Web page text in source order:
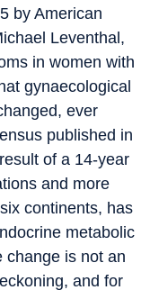
by American
Leventhal,
in women with
gynaecological
ever
published in
of a 14-year
and more
continents, has
metabolic
change is not an
and for